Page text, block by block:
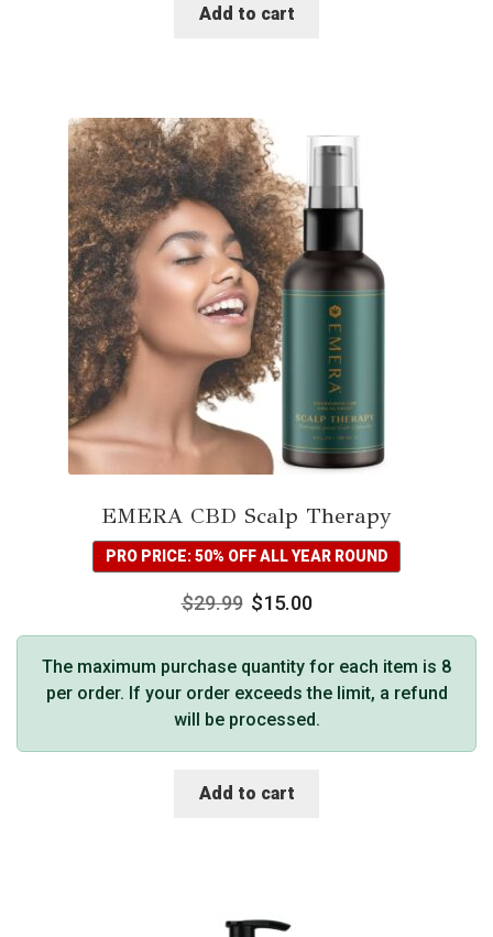
Add to cart
EMERA CBD Scalp Therapy
PRO PRICE: 50% OFF ALL YEAR ROUND
$29.99 $15.00
The maximum purchase quantity for each item is 8
per order. If your order exceeds the limit, a refund
will be processed.
Add to cart